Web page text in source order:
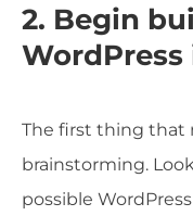
2. Begin
The first thing that
brainstorming.
possible